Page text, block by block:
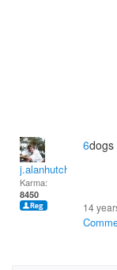
j.alanhutchinson
Karma:
8450
6dogs
14